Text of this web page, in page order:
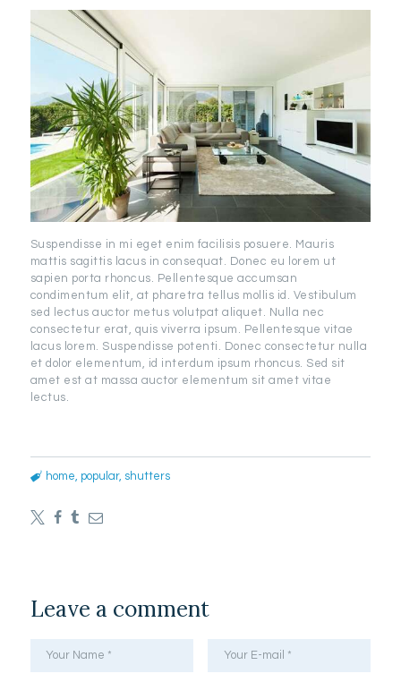
Suspendisse in mi eget enim facilisis posuere. Mauris
mattis sagittis lacus in consequat. Donec eu lorem ut
sapien porta rhoncus. Pellentesque accumsan
condimentum elit, at pharetra tellus mollis id. Vestibulum
sed lectus auctor metus volutpat aliquet. Nulla nec
consectetur erat, quis viverra ipsum. Pellentesque vitae
lacus lorem. Suspendisse potenti. Donec consectetur nulla
et dolor elementum, id interdum ipsum rhoncus. Sed sit
amet est at massa auctor elementum sit amet vitae
lectus.
home, popular, shutters
Leave a comment